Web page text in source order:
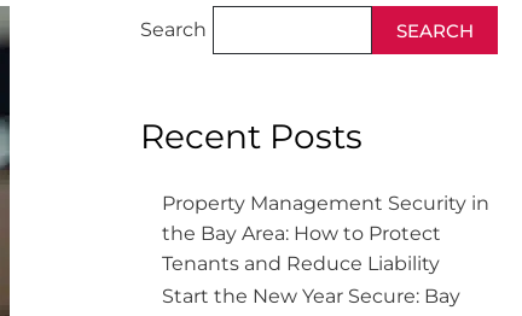
Search SEARCH
Recent Posts
Property Management Security in
the Bay Area: How to Protect
Tenants and Reduce Liability
Start the New Year Secure: Bay